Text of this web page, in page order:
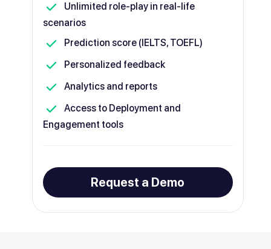
Unlimited role-play in real-life
scenarios
Prediction score (IELTS, TOEFL)
Personalized feedback
Analytics and reports
Access to Deployment and
Engagement tools
Request a Demo